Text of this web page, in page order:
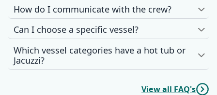
How do I communicate with the crew?
Can I choose a specific vessel?
Which vessel categories have a hot tub or
Jacuzzi?
View all FAQ's